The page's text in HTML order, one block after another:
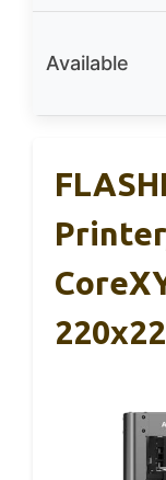
Available